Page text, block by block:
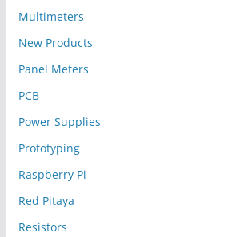
Multimeters
New Products
Panel Meters
PCB
Power Supplies
Prototyping
Raspberry Pi
Red Pitaya
Resistors